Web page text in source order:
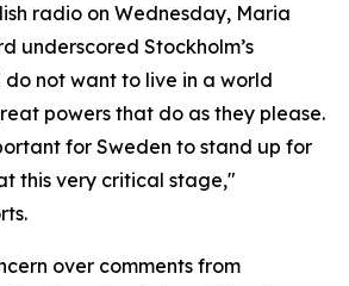
radio on Wednesday, Maria
underscored Stockholm’s
do not want to live in a world
powers that do as they please.
for Sweden to stand up for
this very critical stage,"
over comments from